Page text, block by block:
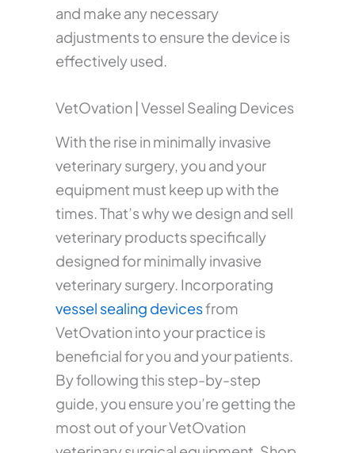
and make any necessary
adjustments to ensure the device is
effectively used.
VetOvation | Vessel Sealing Devices
With the rise in minimally invasive
veterinary surgery, you and your
equipment must keep up with the
times. That’s why we design and sell
veterinary products specifically
designed for minimally invasive
veterinary surgery. Incorporating
vessel sealing devicesfrom
VetOvation into your practice is
beneficial for you and your patients.
By following this step-by-step
guide, you ensure you’re getting the
most out of your VetOvation